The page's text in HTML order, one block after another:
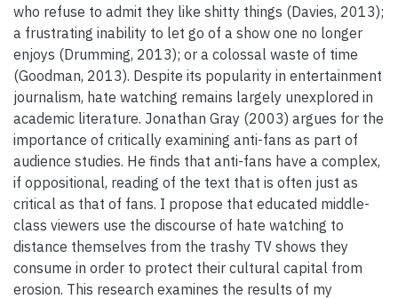
who refuse to admit they like shitty things (Davies, 2013);
a frustrating inability to let go of a show one no longer
enjoys (Drumming, 2013); or a colossal waste of time
(Goodman, 2013). Despite its popularity in entertainment
journalism, hate watching remains largely unexplored in
academic literature. Jonathan Gray (2003) argues for the
importance of critically examining anti-fans as part of
audience studies. He finds that anti-fans have a complex,
if oppositional, reading of the text that is often just as
critical as that of fans. I propose that educated middle-
class viewers use the discourse of hate watching to
distance themselves from the trashy TV shows they
consume in order to protect their cultural capital from
erosion. This research examines the results of my